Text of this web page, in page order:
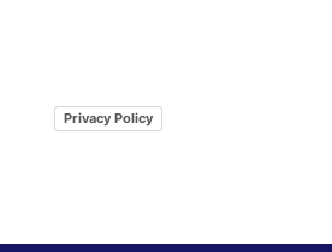
Privacy Policy